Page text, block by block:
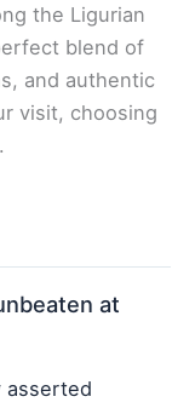
the Ligurian
blend of
and authentic
visit, choosing
at
asserted